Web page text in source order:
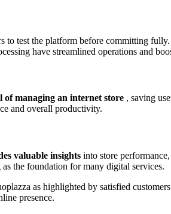
to test the platform before committing
have streamlined operations and
of managing an internet store , saving
and overall productivity.
valuable insights into store
the foundation for many digital services.
as highlighted by satisfied
presence.